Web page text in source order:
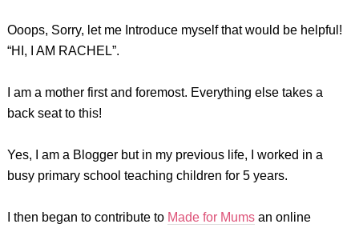
Ooops, Sorry, let me Introduce myself that would be helpful!
“HI, I AM RACHEL”.
I am a mother first and foremost. Everything else takes a
back seat to this!
Yes, I am a Blogger but in my previous life, I worked in a
busy primary school teaching children for 5 years.
I then began to contribute to Made for Mumsan online